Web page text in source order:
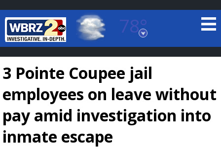
78°
Baton Rouge, Louisiana
7 DAY FORECAST
©
3 Pointe Coupee jail
employees on leave without
pay amid investigation into
inmate escape